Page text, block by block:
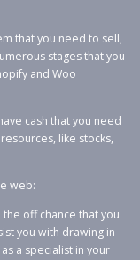
that you need to sell,
stages that you
and Woo
cash that you need
like stocks,
web:
the off chance that you
you with drawing in
a specialist in your